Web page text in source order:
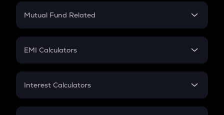
Crypto Futures
Mutual Fund Related
Mutual Fund
EMI Calculators
EMI
Credit Card EMI
Interest Calculators
Compound Interest